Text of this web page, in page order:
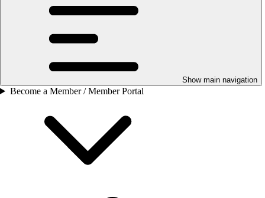
Show main navigation
Become a Member / Member Portal